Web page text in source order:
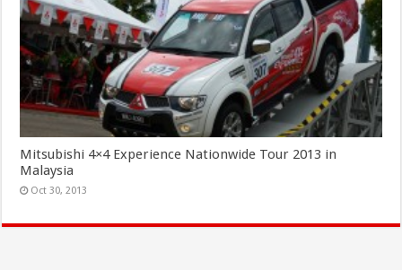
Mitsubishi 4×4 Experience Nationwide Tour 2013 in
Malaysia
Oct 30, 2013